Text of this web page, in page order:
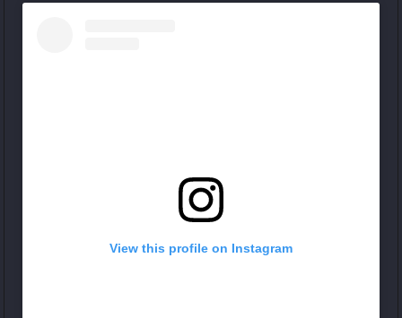
View this profile on Instagram